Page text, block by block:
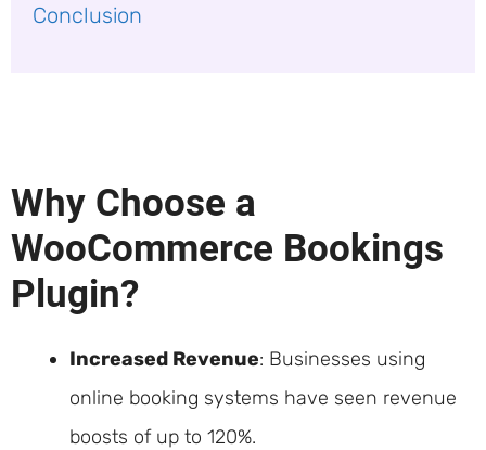
Conclusion
Why Choose a
WooCommerce Bookings
Plugin?
Increased Revenue: Businesses using
online booking systems have seen revenue
boosts of up to 120%.